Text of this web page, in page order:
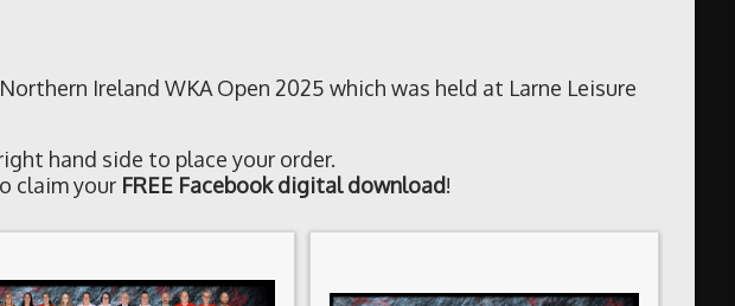
Ireland WKA Open 2025 which was held at Larne Leisure
hand side to place your order.
claim your FREE Facebook digital download!